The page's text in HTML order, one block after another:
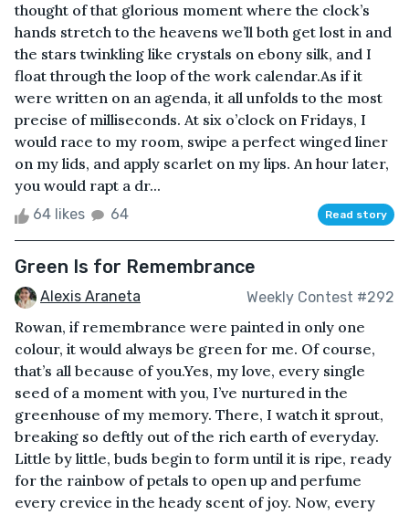
thought of that glorious moment where the clock’s
hands stretch to the heavens we’ll both get lost in and
the stars twinkling like crystals on ebony silk, and I
float through the loop of the work calendar.As if it
were written on an agenda, it all unfolds to the most
precise of milliseconds. At six o’clock on Fridays, I
would race to my room, swipe a perfect winged liner
on my lids, and apply scarlet on my lips. An hour later,
you would rapt a dr...
64 likes 64 Read story
Green Is for Remembrance
Alexis Araneta Weekly Contest #292
Rowan, if remembrance were painted in only one
colour, it would always be green for me. Of course,
that’s all because of you.Yes, my love, every single
seed of a moment with you, I’ve nurtured in the
greenhouse of my memory. There, I watch it sprout,
breaking so deftly out of the rich earth of everyday.
Little by little, buds begin to form until it is ripe, ready
for the rainbow of petals to open up and perfume
every crevice in the heady scent of joy. Now, every